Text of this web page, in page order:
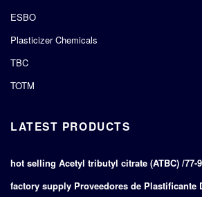
ESBO
Plasticizer Chemicals
TBC
TOTM
LATEST PRODUCTS
hot selling Acetyl tributyl citrate (ATBC) /77-
factory supply Proveedores de Plastificante